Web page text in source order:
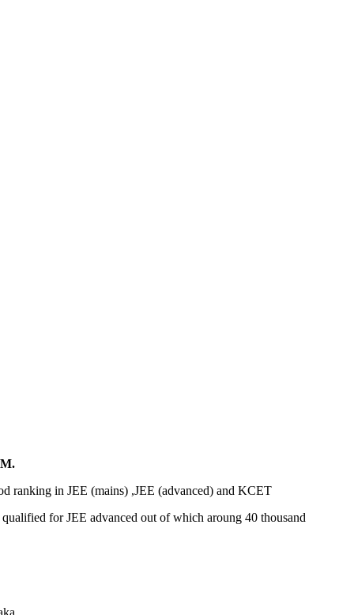
ranking in JEE (mains) ,JEE (advanced) and KCET
for JEE advanced out of which aroung 40 thousand